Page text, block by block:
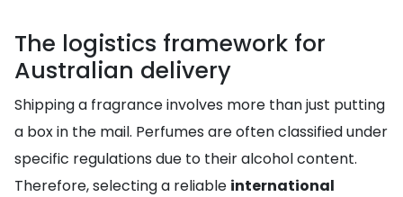
The logistics framework for
Australian delivery
Shipping a fragrance involves more than just putting
a box in the mail. Perfumes are often classified under
specific regulations due to their alcohol content.
Therefore, selecting a reliable international